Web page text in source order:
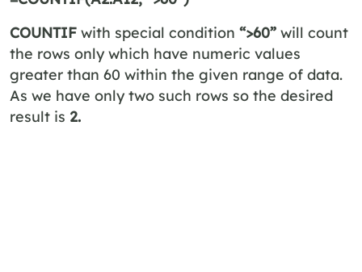
COUNTIF with special condition “>60” will count
the rows only which have numeric values
greater than 60 within the given range of data.
As we have only two such rows so the desired
result is 2.